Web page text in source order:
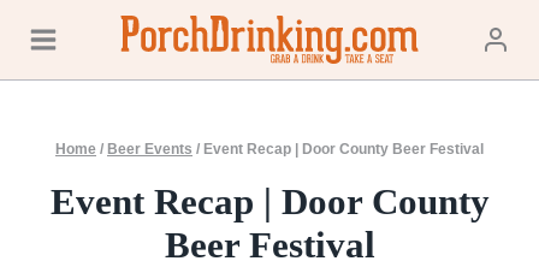
content
Home / Beer Events / Event Recap | Door County Beer Festival
Event Recap | Door County
Beer Festival